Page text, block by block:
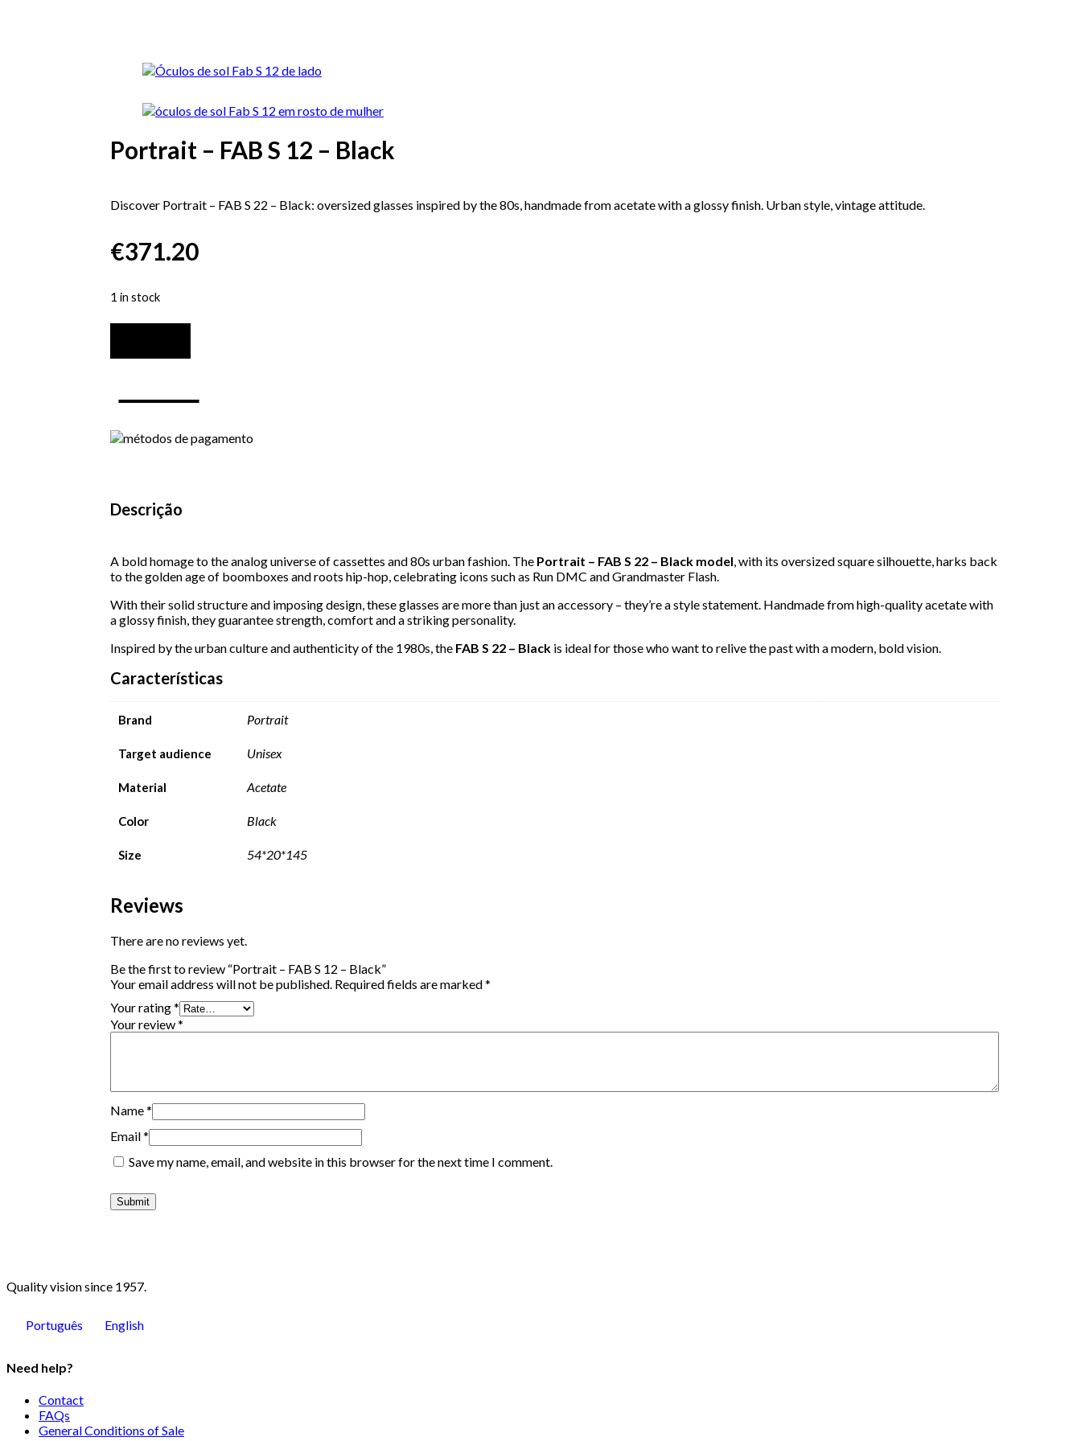
Portrait – FAB S 12 – Black
Discover Portrait – FAB S 22 – Black: oversized glasses inspired by the 80s, handmade from acetate with a glossy finish. Urban style, vintage attitude.
€371.20
1 in stock
Portrait
quantity
Descrição
A bold homage to the analog universe of cassettes and 80s urban fashion. The Portrait – FAB S 22 – Black model , with its oversized square silhouette, harks back
to the golden age of boomboxes and roots hip-hop, celebrating icons such as Run DMC and Grandmaster Flash.
With their solid structure and imposing design, these glasses are more than just an accessory – they’re a style statement. Handmade from high-quality acetate with
a glossy finish, they guarantee strength, comfort and a striking personality.
Inspired by the urban culture and authenticity of the 1980s, the FAB S 22 – Black is ideal for those who want to relive the past with a modern, bold vision.
Características
Brand Portrait
Target audience Unisex
Material Acetate
Color Black
Size 54*20*145
Reviews
There are no reviews yet.
Be the first to review “Portrait – FAB S 12 – Black”
Your email address will not be published. Required fields are marked*
Your rating*
Your review*
Name*
Email*
Save my name, email, and website in this browser for the next time I comment.
Quality vision since 1957.
Português English
Need help?
Contact
FAQs
General Conditions of Sale